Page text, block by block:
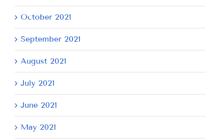
October 2021
September 2021
August 2021
July 2021
June 2021
May 2021